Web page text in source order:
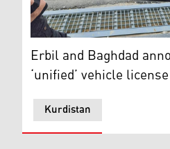
A traffic police officer
Kurdistan
Erbil and Baghdad
‘unified’ vehicle